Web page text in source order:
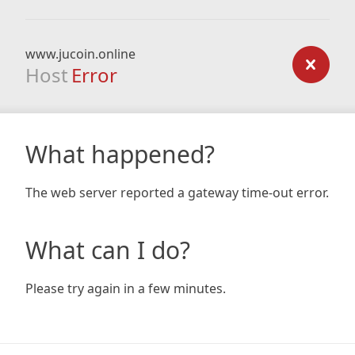
www.jucoin.online
Host Error
What happened?
The web server reported a gateway time-out error.
What can I do?
Please try again in a few minutes.